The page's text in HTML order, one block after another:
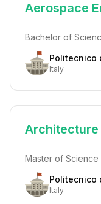
Aerospace
Bachelor of
Politecnico
Italy
Master of Science
Politecnico
Italy